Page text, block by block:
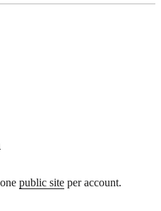
public site per account.